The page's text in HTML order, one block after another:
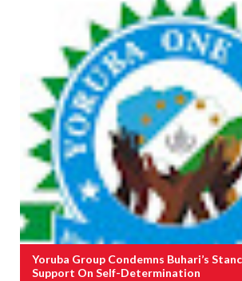
Yoruba Group Condemns Buhari’s
Support On Self-Determination